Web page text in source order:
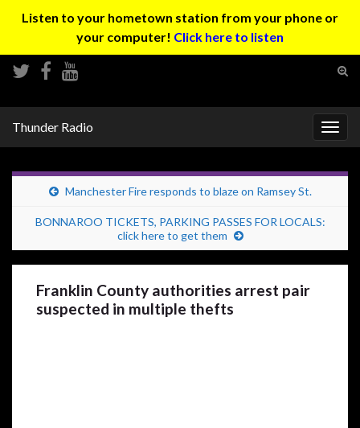
Listen to your hometown station from your phone or
your computer! Click here to listen
Thunder Radio
Manchester Fire responds to blaze on Ramsey St.
BONNAROO TICKETS, PARKING PASSES FOR LOCALS:
click here to get them
Franklin County authorities arrest pair
suspected in multiple thefts